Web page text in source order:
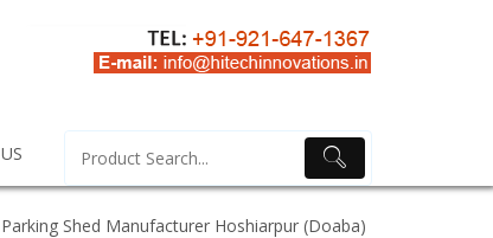
Shed Manufacturer Hoshiarpur (Doaba)